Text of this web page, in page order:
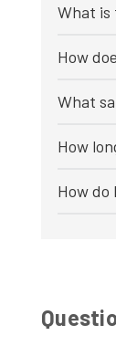
What is
How
What
How
How